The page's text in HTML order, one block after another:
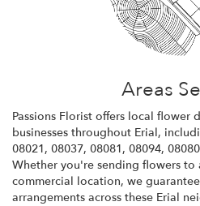
Areas
Passions Florist offers local flower
businesses throughout Erial,
08021, 08037, 08081, 08094,
Whether you're sending flowers to
commercial location, we
arrangements across these Erial